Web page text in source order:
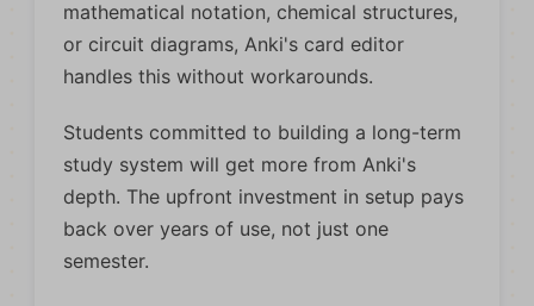
mathematical notation, chemical structures,
or circuit diagrams, Anki's card editor
handles this without workarounds.
Students committed to building a long-term
study system will get more from Anki's
depth. The upfront investment in setup pays
back over years of use, not just one
semester.